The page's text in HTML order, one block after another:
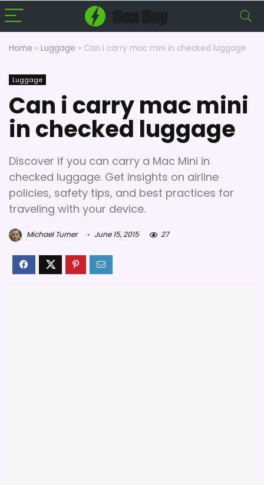
Home » Luggage » Can i carry mac mini in checked luggage
Luggage
Can i carry mac mini
in checked luggage
Discover if you can carry a Mac Mini in
checked luggage. Get insights on airline
policies, safety tips, and best practices for
traveling with your device.
Michael Turner June 15, 2015 27